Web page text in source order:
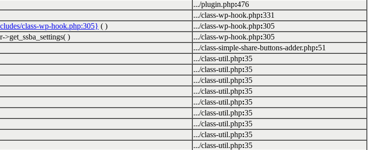
.../plugin.php:476
.../class-wp-hook.php:331
class-wp-hook.php:305} ( ) .../class-wp-hook.php:305
>get_ssba_settings( ) .../class-wp-hook.php:305
.../class-simple-share-buttons-adder.php:51
.../class-util.php:35
.../class-util.php:35
.../class-util.php:35
.../class-util.php:35
.../class-util.php:35
.../class-util.php:35
.../class-util.php:35
.../class-util.php:35
.../class-util.php:35